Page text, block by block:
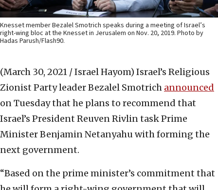
Knesset member Bezalel Smotrich speaks during a meeting of Israel’s
right-wing bloc at the Knesset in Jerusalem on Nov. 20, 2019. Photo by
Hadas Parush/Flash90.
(March 30, 2021 / Israel Hayom) Israel’s Religious
Zionist Party leader Bezalel Smotrich announced
on Tuesday that he plans to recommend that
Israel’s President Reuven Rivlin task Prime
Minister Benjamin Netanyahu with forming the
next government.
“Based on the prime minister’s commitment that